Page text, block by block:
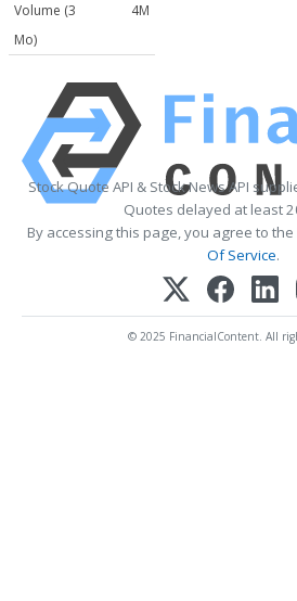
Volume (3
Mo)
4M
Stock Quote API & Stock News API
Quotes delayed at least
By accessing this page, you agree to the
Of Service.
© 2025 FinancialContent. All